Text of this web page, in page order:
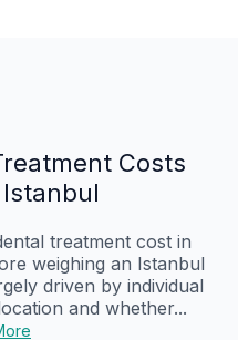
Costs
treatment cost in
weighing an Istanbul
driven by individual
and whether...